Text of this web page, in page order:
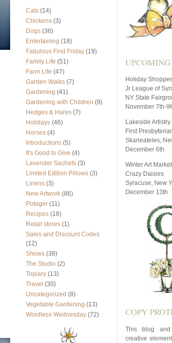
Cats (14)
Chickens (3)
Dogs (36)
Entertaining (18)
Fabulous Find Friday (19)
Family Life (51)
Farm Life (47)
Garden Walks (7)
Gardening (41)
Gardening with Children (9)
Hedges & Hares (7)
Holidays (46)
Horses (4)
Introductions (5)
It's Good to Give (4)
Lavender Sachets (3)
Limited Edition Pillows (3)
Linens (3)
New Artwork (86)
Potager (11)
Recipes (18)
Retail stores (1)
Sales and Discount Codes
(12)
Shows (38)
The Studio (2)
Topiary (13)
Travel (30)
Uncategorized (8)
Vegetable Gardening (13)
Wordless Wednesday (72)
UPCOMING
Holiday
Jr League of
NY State
November 7th-
Lakeside
First
Skaneateles,
December 6th
Winter Art Market
Crazy Daisies
Syracuse, New
December 13th
COPY
This blog
creative